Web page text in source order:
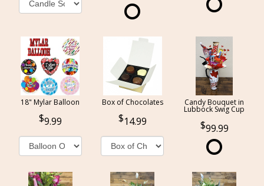
18" Mylar Balloon
9.99
Box of Chocolates
14.99
Candy Bouquet in
Lubbock Swig Cup
99.99